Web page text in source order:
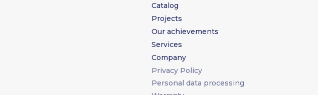
Privacy Policy
Personal data processing
Catalog
Projects
Our achievements
Services
Company